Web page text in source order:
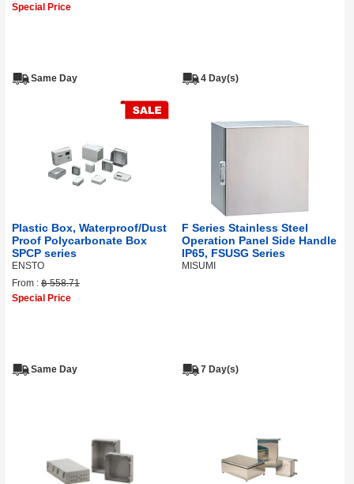
Special Price
Same Day 4 Day(s)
Plastic Box, Waterproof/Dust
Proof Polycarbonate Box
SPCP series
ENSTO
From : ฿ 558.71
Special Price
Same Day
F Series Stainless Steel
Operation Panel Side Handle
IP65, FSUSG Series
MISUMI
7 Day(s)